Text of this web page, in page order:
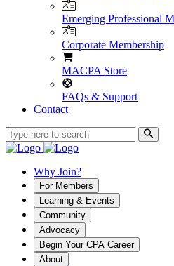
Emerging Professional
Corporate Membership
MACPA Store
FAQs & Support
Contact
Why Join?
For Members
Learning & Events
Community
Advocacy
Begin Your CPA Career
About